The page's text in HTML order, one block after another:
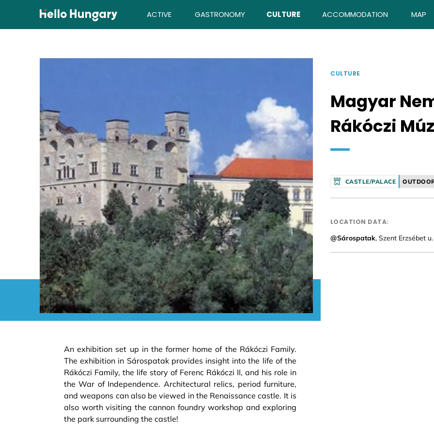
Skip to content ACTIVE GASTRONOMY CULTURE ACCOMMODATION MAP
CULTURE
Magyar
Rákóczi
CASTLE/PALACE
LOCATION DATA:
@Sárospatak, Szent Erzsébet
An exhibition set up in the former home of the Rákóczi Family.
The exhibition in Sárospatak provides insight into the life of the
Rákóczi Family, the life story of Ferenc Rákóczi II, and his role in
the War of Independence. Architectural relics, period furniture,
and weapons can also be viewed in the Renaissance castle. It is
also worth visiting the cannon foundry workshop and exploring
the park surrounding the castle!